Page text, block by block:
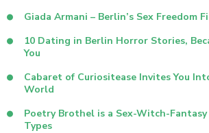
Giada Armani – Berlin’s Sex Freedom
10 Dating in Berlin Horror Stories,
You
Cabaret of Curiositease Invites You
World
Poetry Brothel is a Sex-Witch-
Types